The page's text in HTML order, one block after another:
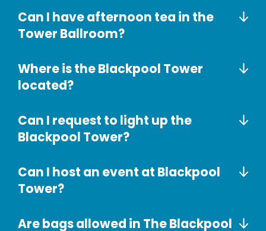
Can I have afternoon tea in the
Tower Ballroom?
Where is the Blackpool Tower
located?
Can I request to light up the
Blackpool Tower?
Can I host an event at Blackpool
Tower?
Are bags allowed in The Blackpool